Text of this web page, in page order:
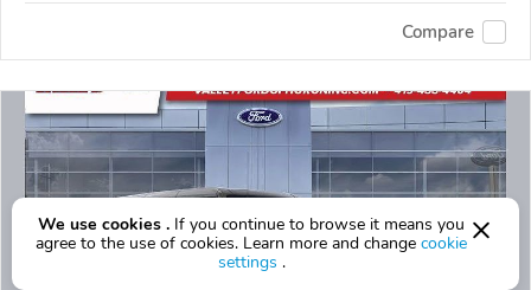
Compare
We use cookies . If you continue to browse it means you
agree to the use of cookies. Learn more and change cookie
settings .